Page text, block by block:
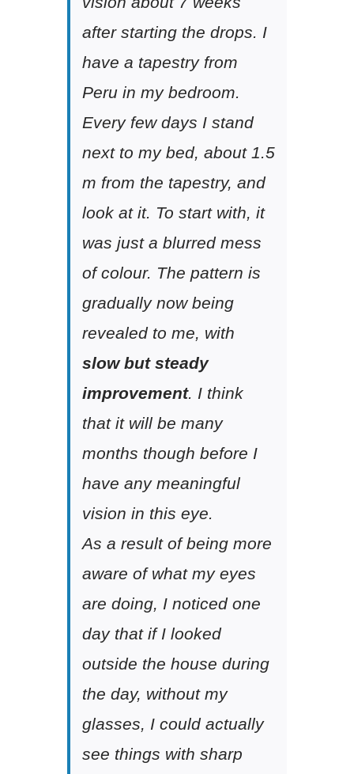
after starting the drops. I
have a tapestry from
Peru in my bedroom.
Every few days I stand
next to my bed, about 1.5
m from the tapestry, and
look at it. To start with, it
was just a blurred mess
of colour. The pattern is
gradually now being
revealed to me, with
slow but steady
improvement. I think
that it will be many
months though before I
have any meaningful
vision in this eye.
As a result of being more
aware of what my eyes
are doing, I noticed one
day that if I looked
outside the house during
the day, without my
glasses, I could actually
see things with sharp